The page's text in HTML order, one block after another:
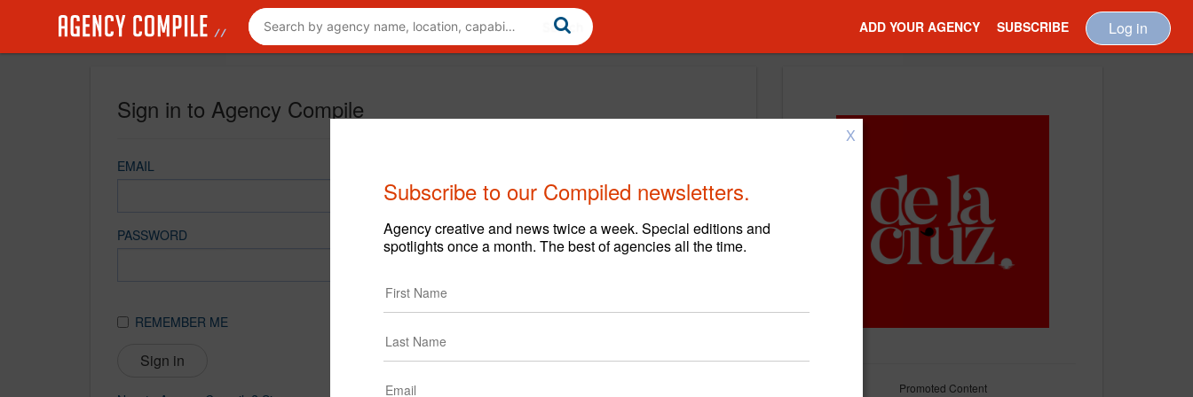
ADD YOUR AGENCY SUBSCRIBE Log in
Sign in to Agency Compile
EMAIL
PASSWORD
REMEMBER ME
Sign in
Promoted Content
X
Subscribe to our Compiled newsletters.
Agency creative and news twice a week. Special editions and
spotlights once a month. The best of agencies all the time.